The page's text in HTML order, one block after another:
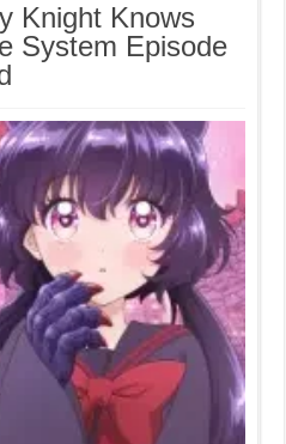
Knight Knows
System Episode